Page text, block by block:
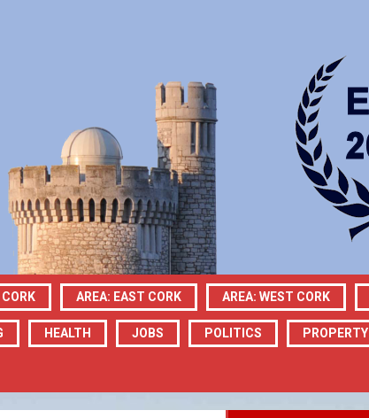
AREA: EAST CORK AREA: WEST CORK
HEALTH JOBS POLITICS PROPERTY